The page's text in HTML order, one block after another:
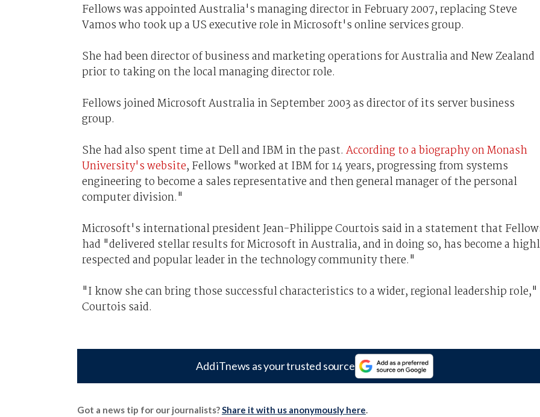
Fellows was appointed Australia's managing director in February 2007, replacing Steve
Vamos who took up a US executive role in Microsoft's online services group.
She had been director of business and marketing operations for Australia and New Zealand
prior to taking on the local managing director role.
Fellows joined Microsoft Australia in September 2003 as director of its server business
group.
She had also spent time at Dell and IBM in the past. According to a biography on Monash
University's website, Fellows "worked at IBM for 14 years, progressing from systems
engineering to become a sales representative and then general manager of the personal
computer division."
Microsoft's international president Jean-Philippe Courtois said in a statement that
had "delivered stellar results for Microsoft in Australia, and in doing so, has become a
respected and popular leader in the technology community there."
"I know she can bring those successful characteristics to a wider, regional leadership role,"
Courtois said.
Add iTnews as your trusted source
Got a news tip for our journalists?Share it with us anonymously here.